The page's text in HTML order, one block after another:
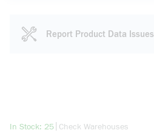
Report Product Data Issues
In Stock: 25more info
Check Warehouses